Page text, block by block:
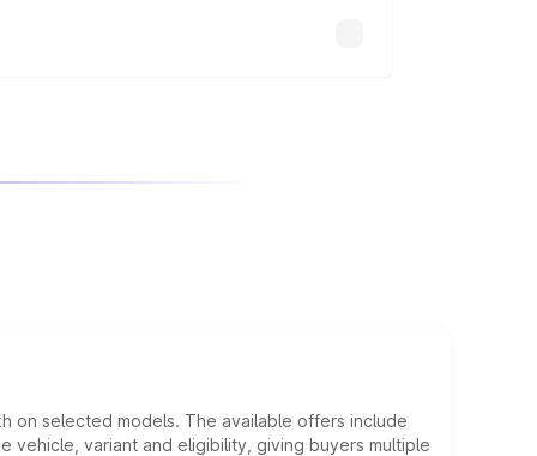
on selected models. The available offers include
variant and eligibility, giving buyers multiple